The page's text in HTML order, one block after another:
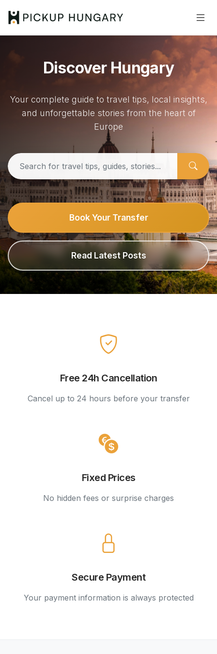
Discover Hungary
Your complete guide to travel tips, local insights,
and unforgettable stories from the heart of
Europe
Book Your Transfer
Read Latest Posts
Free 24h Cancellation
Cancel up to 24 hours before your transfer
Fixed Prices
No hidden fees or surprise charges
Secure Payment
Your payment information is always protected